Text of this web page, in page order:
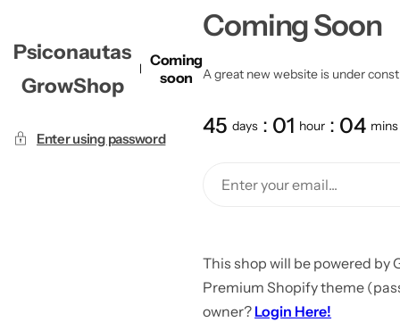
Psiconautas
GrowShop
Coming
soon
Enter using password
Coming Soon
A great new website is under
45 days 01 hour 04 mins
This shop will be powered by
Premium Shopify theme
owner? Login Here!